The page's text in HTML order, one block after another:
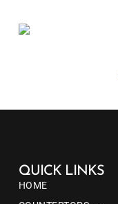
QUICK LINKS
HOME